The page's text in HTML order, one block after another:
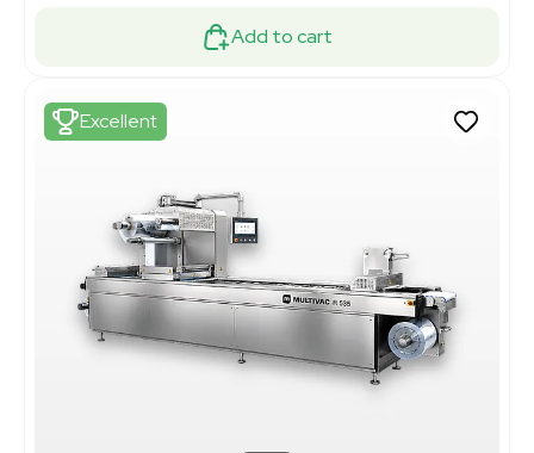
Add to cart
Excellent